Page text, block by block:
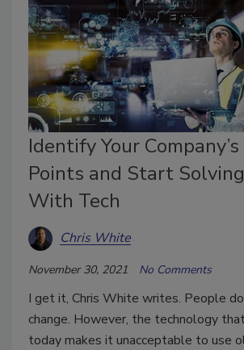
Identify Your Company’s
Points and Start
With Tech
Chris White
November 30, 2021 No Comments
I get it, Chris White writes. People
change. However, the technology
today makes it unacceptable to use